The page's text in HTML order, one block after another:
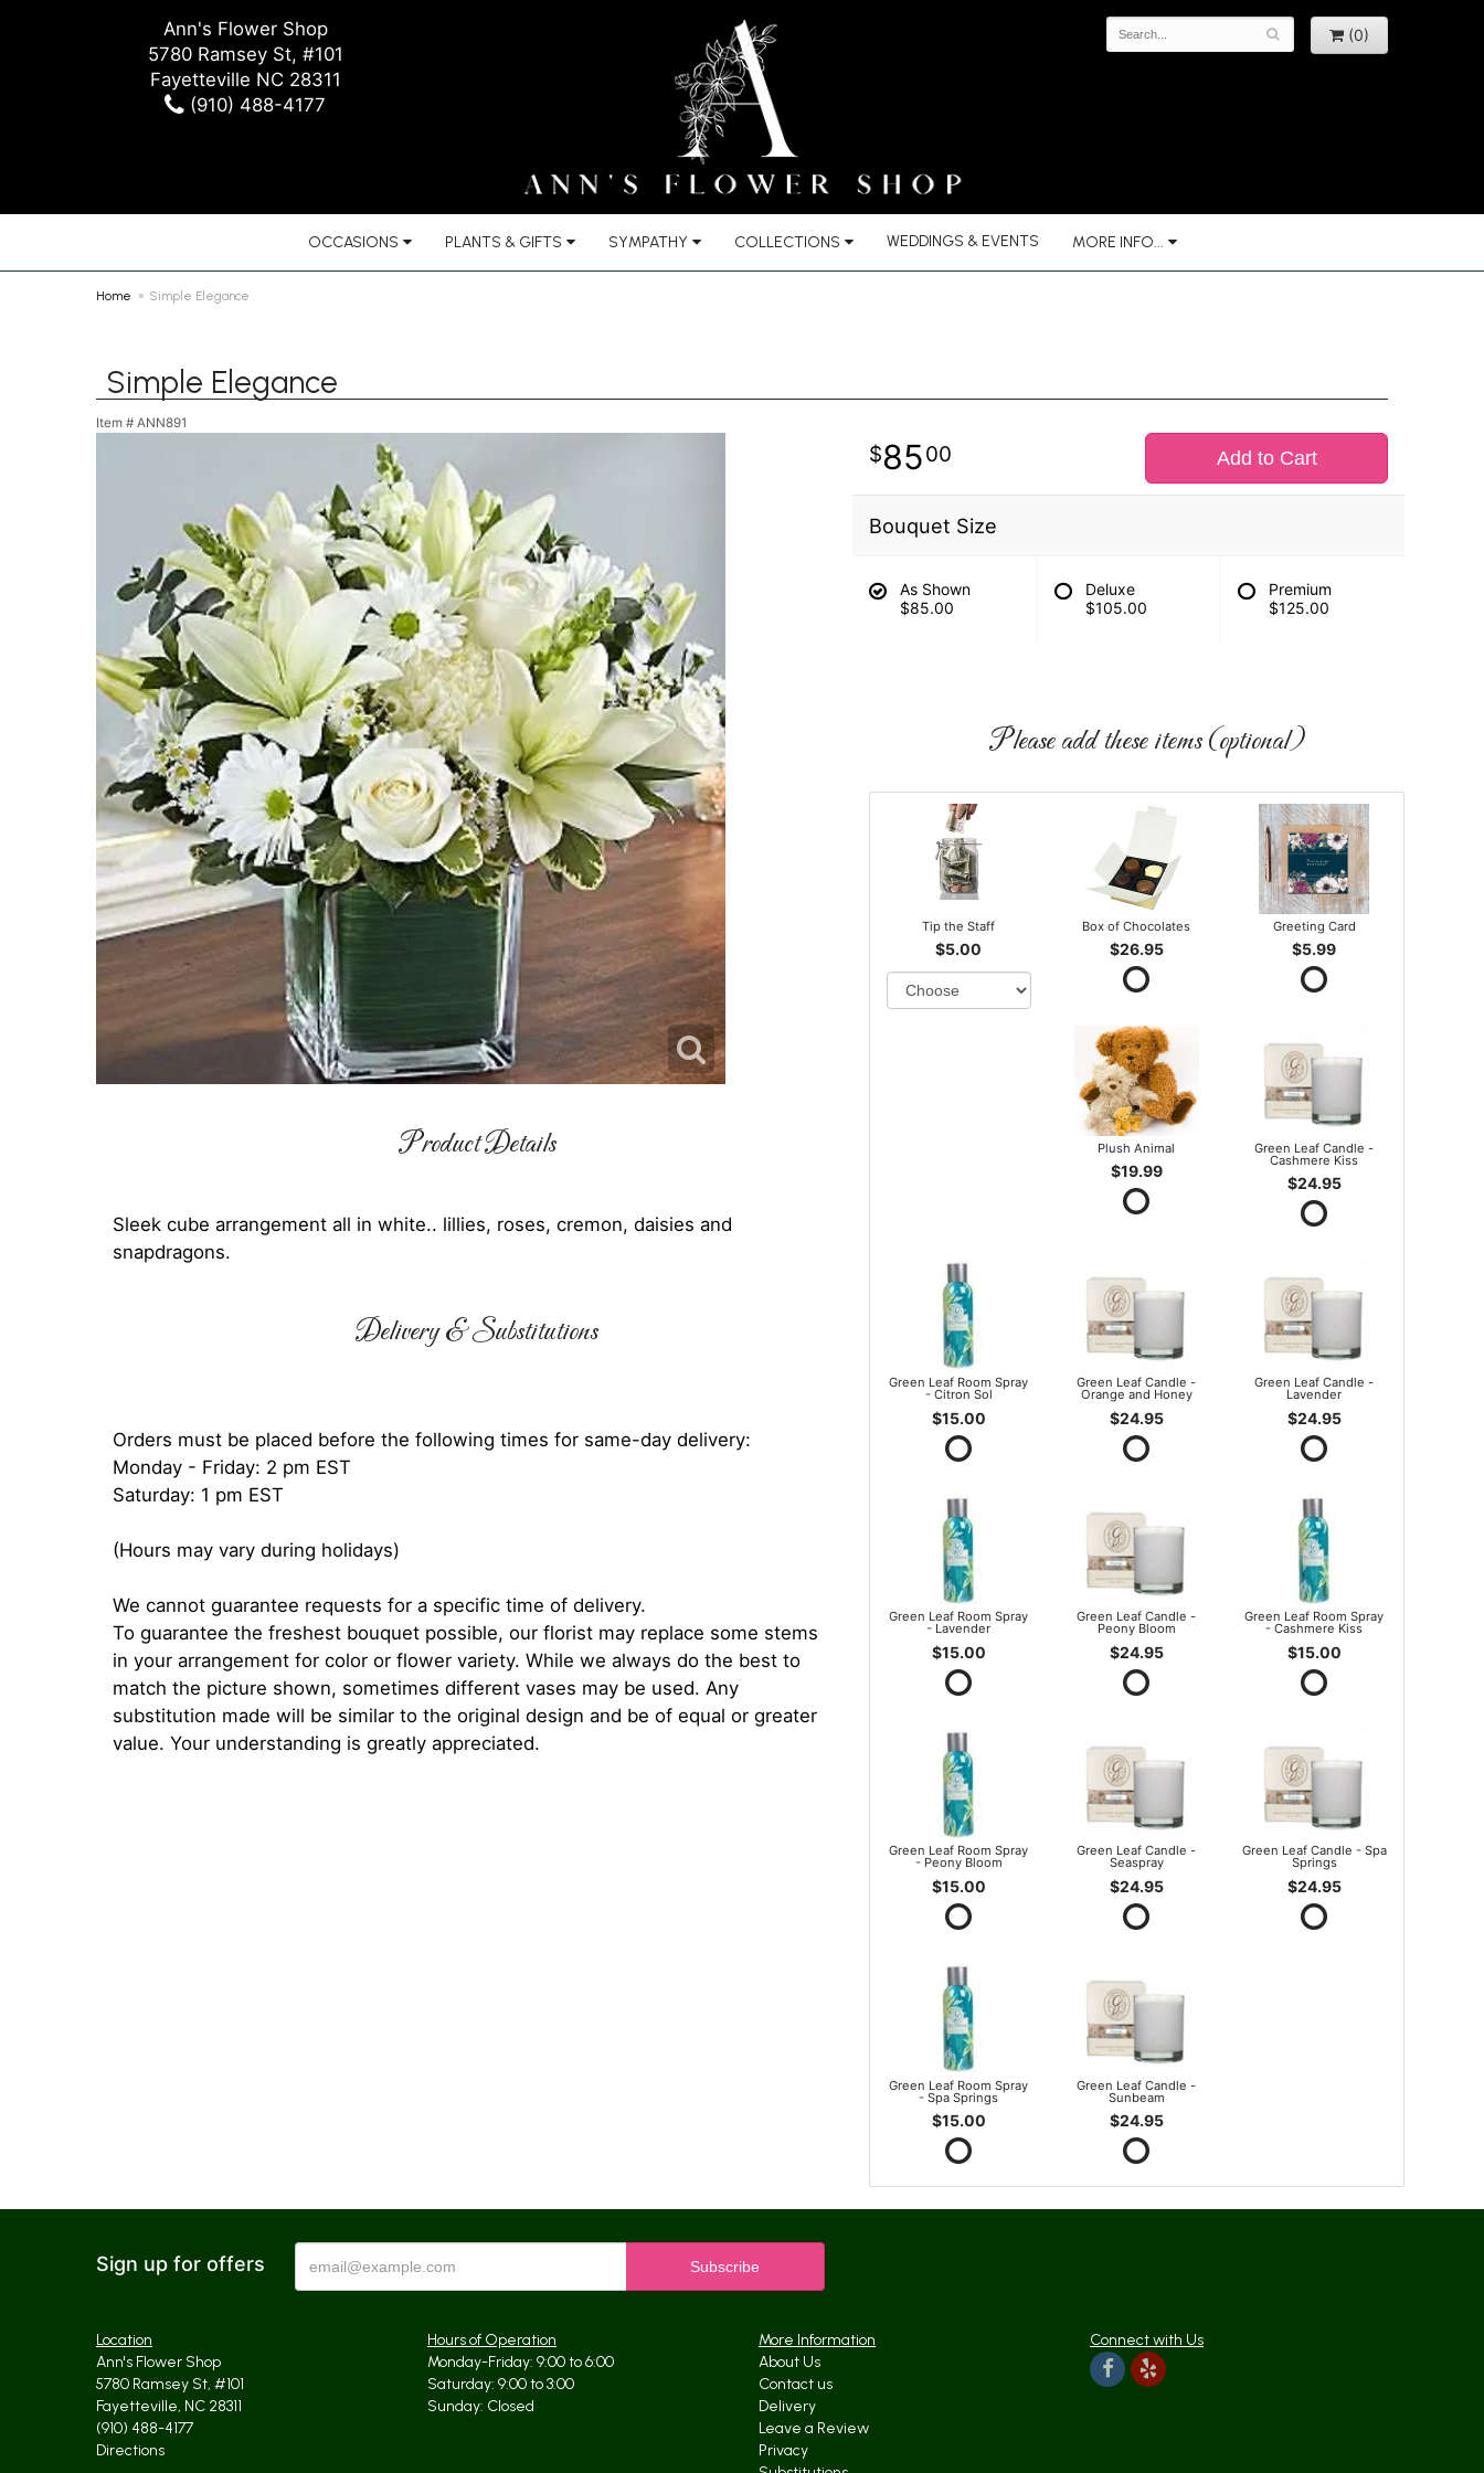
Ann's Flower Shop
5780 Ramsey St, #101
Fayetteville NC 28311
(910) 488-4177
(0)
OCCASIONS PLANTS & GIFTS SYMPATHY COLLECTIONS WEDDINGS & EVENTS MORE INFO...
Home Simple Elegance
Simple Elegance
Item # ANN891
Product Details
Sleek cube arrangement all in white.. lillies, roses, cremon, daisies and
snapdragons.
Delivery & Substitutions
Orders must be placed before the following times for same-day delivery:
Monday - Friday: 2 pm EST
Saturday: 1 pm EST
(Hours may vary during holidays)
We cannot guarantee requests for a specific time of delivery.
To guarantee the freshest bouquet possible, our florist may replace some stems
in your arrangement for color or flower variety. While we always do the best to
match the picture shown, sometimes different vases may be used. Any
substitution made will be similar to the original design and be of equal or greater
value. Your understanding is greatly appreciated.
8500 Add to Cart
Bouquet Size
As Shown
$85.00
Deluxe
$105.00
Premium
$125.00
Please add these items (optional)
Tip the Staff
$5.00
Box of Chocolates
$26.95
Greeting Card
$5.99
Plush Animal
$19.99
Green Leaf Candle -
Cashmere Kiss
$24.95
Green Leaf Room Spray
- Citron Sol
$15.00
Green Leaf Candle -
Orange and Honey
$24.95
Green Leaf Candle -
Lavender
$24.95
Green Leaf Room Spray
- Lavender
$15.00
Green Leaf Candle -
Peony Bloom
$24.95
Green Leaf Room Spray
- Cashmere Kiss
$15.00
Green Leaf Room Spray
- Peony Bloom
$15.00
Green Leaf Candle -
Seaspray
$24.95
Green Leaf Candle - Spa
Springs
$24.95
Green Leaf Room Spray
- Spa Springs
$15.00
Green Leaf Candle -
Sunbeam
$24.95
Sign up for offers
Location
Ann's Flower Shop
5780 Ramsey St, #101
Fayetteville, NC 28311
(910) 488-4177
Directions
Hours of Operation
Monday-Friday: 9:00 to 6:00
Saturday: 9:00 to 3:00
Sunday: Closed
More Information
About Us
Contact us
Delivery
Leave a Review
Privacy
Connect with Us